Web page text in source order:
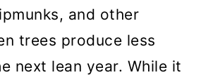
and other
trees produce less
next lean year. While it